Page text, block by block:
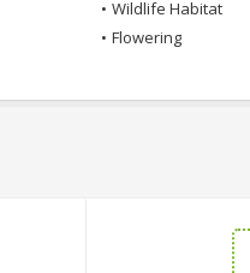
• Wildlife Habitat
• Flowering